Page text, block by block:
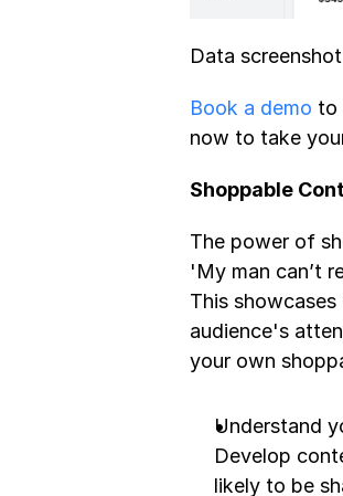
Data
Book a demo to
now to take
Shoppable
The power of
'My man can’t
This
audience's
your own
Understand
Develop
likely to be